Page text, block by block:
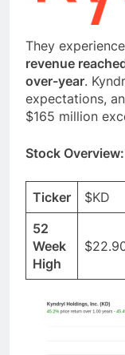
They
revenue
over-year.
expectations,
$165 million
Stock Overview:
Ticker $KD
52
Week
High